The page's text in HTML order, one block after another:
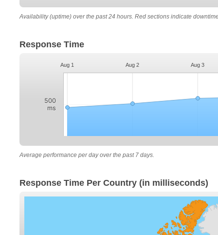
Availability (uptime) over the past 24 hours. Red sections indicate
Response Time
Aug 1 Aug 2 Aug 3
500
ms
Average performance per day over the past 7 days.
Response Time Per Country (in milliseconds)